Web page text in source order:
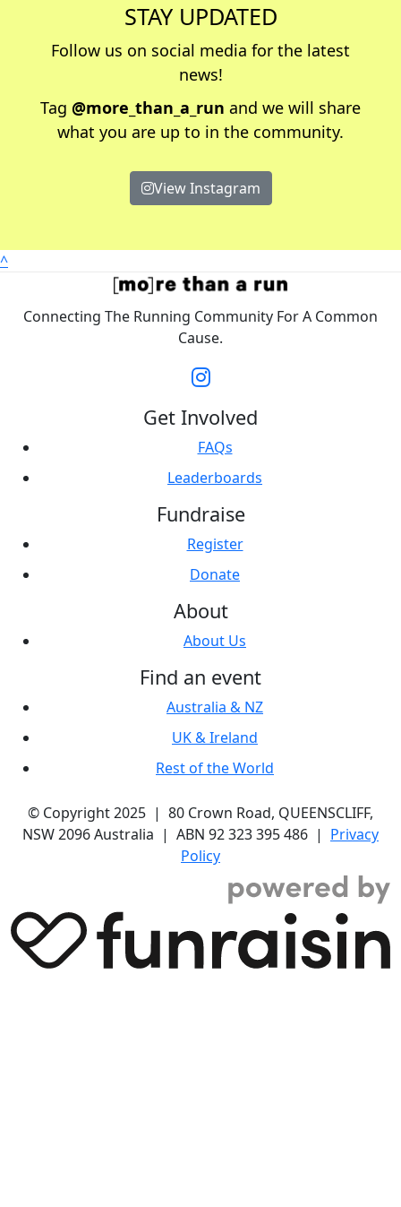
STAY UPDATED
Follow us on social media for the latest
news!
Tag @more_than_a_run and we will share
what you are up to in the community.
View Instagram
^
Connecting The Running Community For A Common
Cause.
Get Involved
FAQs
Leaderboards
Fundraise
Register
Donate
About
About Us
Find an event
Australia & NZ
UK & Ireland
Rest of the World
© Copyright 2025 | 80 Crown Road, QUEENSCLIFF,
NSW 2096 Australia | ABN 92 323 395 486 | Privacy
Policy